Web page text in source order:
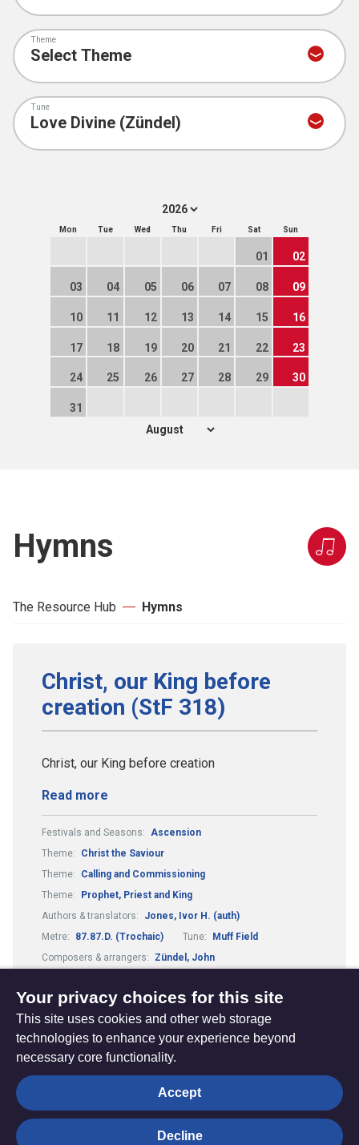
Theme
Tune
Mon Tue Wed Thu Fri Sat Sun
01 02
03 04 05 06 07 08 09
10 11 12 13 14 15 16
17 18 19 20 21 22 23
24 25 26 27 28 29 30
31
Hymns
The Resource Hub Hymns
Christ, our King before
creation (StF 318)
Christ, our King before creation
Read more
Festivals and Seasons: Ascension
Theme:
Christ the Saviour
Theme:
Calling and Commissioning
Theme:
Prophet, Priest and King
Authors & translators:
Jones, Ivor H. (auth)
Metre:
87.87.D. (Trochaic) Tune:
Muff Field
Composers & arrangers:
Zündel, John
The
Hub
Privacy settings
Your privacy choices for this site
This site uses cookies and other web storage
technologies to enhance your experience beyond
necessary core functionality.
Accept
Decline